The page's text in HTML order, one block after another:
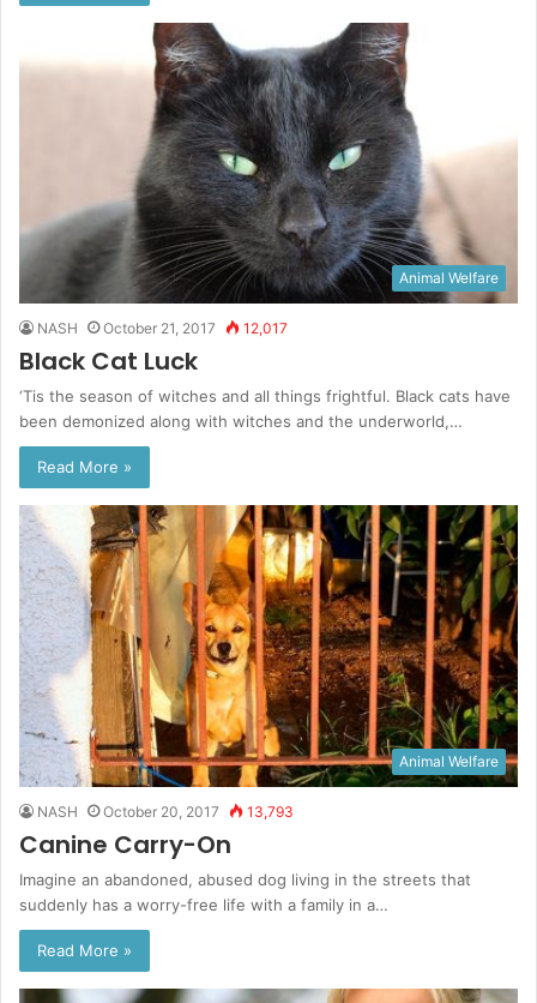
Animal Welfare
NASH October 21, 2017 12,017
Black Cat Luck
‘Tis the season of witches and all things frightful. Black cats have
been demonized along with witches and the underworld,…
Read More »
Animal Welfare
NASH October 20, 2017 13,793
Canine Carry-On
Imagine an abandoned, abused dog living in the streets that
suddenly has a worry-free life with a family in a…
Read More »